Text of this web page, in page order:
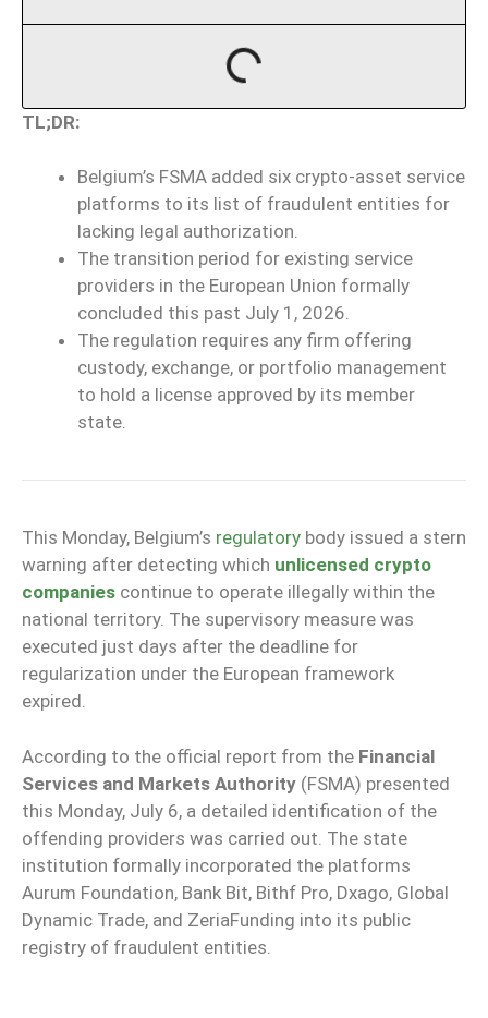
TL;DR:
Belgium’s FSMA added six crypto-asset service
platforms to its list of fraudulent entities for
lacking legal authorization.
The transition period for existing service
providers in the European Union formally
concluded this past July 1, 2026.
The regulation requires any firm offering
custody, exchange, or portfolio management
to hold a license approved by its member
state.
This Monday, Belgium’s regulatory body issued a stern
warning after detecting which unlicensed crypto
companies continue to operate illegally within the
national territory. The supervisory measure was
executed just days after the deadline for
regularization under the European framework
expired.
According to the official report from the Financial
Services and Markets Authority (FSMA) presented
this Monday, July 6, a detailed identification of the
offending providers was carried out. The state
institution formally incorporated the platforms
Aurum Foundation, Bank Bit, Bithf Pro, Dxago, Global
Dynamic Trade, and ZeriaFunding into its public
registry of fraudulent entities.